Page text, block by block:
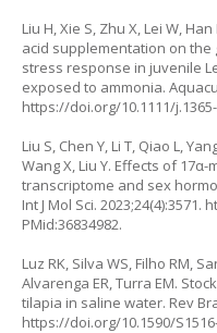
Liu H, Xie S, Zhu X, Lei W,
acid supplementation on
stress response in juvenile
exposed to ammonia.
https://doi.org/10.1111/
Liu S, Chen Y, Li T, Qiao L,
Wang X, Liu Y. Effects of
transcriptome and sex
Int J Mol Sci. 2023;24(4):3571.
PMid:36834982.
Luz RK, Silva WS, Filho RM,
Alvarenga ER, Turra EM.
tilapia in saline water. Rev
https://doi.org/10.1590/